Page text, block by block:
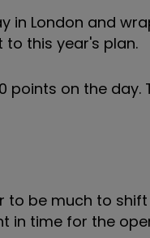
in London and
this year's plan.
points on the
to be much to
time for the